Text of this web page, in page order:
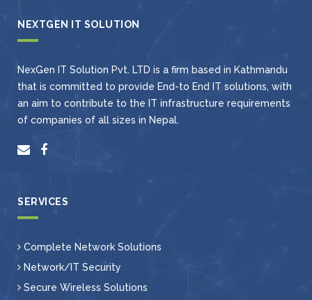
NEXTGEN IT SOLUTION
NexGen IT Solution Pvt. LTD is a firm based in Kathmandu
that is committed to provide End-to End IT solutions, with
an aim to contribute to the IT infrastructure requirements
of companies of all sizes in Nepal.
SERVICES
Complete Network Solutions
Network/IT Security
Secure Wireless Solutions